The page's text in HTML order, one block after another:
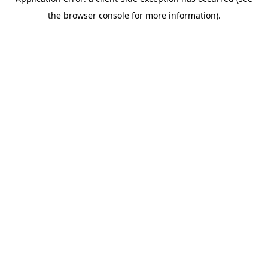
the browser console for more information).